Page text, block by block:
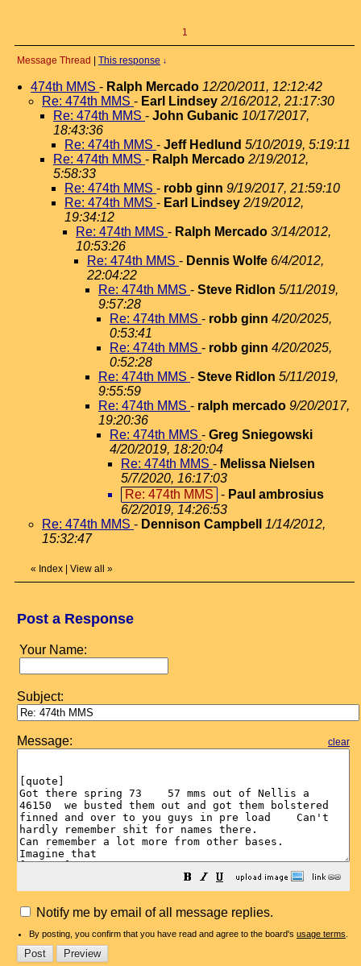
1
Message Thread | This response ↓
474th MMS - Ralph Mercado 12/20/2011, 12:12:42
Re: 474th MMS - Earl Lindsey 2/16/2012, 21:17:30
Re: 474th MMS - John Gubanic 10/17/2017,
18:43:36
Re: 474th MMS - Jeff Hedlund 5/10/2019, 5:19:11
Re: 474th MMS - Ralph Mercado 2/19/2012,
5:58:33
Re: 474th MMS - robb ginn 9/19/2017, 21:59:10
Re: 474th MMS - Earl Lindsey 2/19/2012,
19:34:12
Re: 474th MMS - Ralph Mercado 3/14/2012,
10:53:26
Re: 474th MMS - Dennis Wolfe 6/4/2012,
22:04:22
Re: 474th MMS - Steve Ridlon 5/11/2019,
9:57:28
Re: 474th MMS - robb ginn 4/20/2025,
0:53:41
Re: 474th MMS - robb ginn 4/20/2025,
0:52:28
Re: 474th MMS - Steve Ridlon 5/11/2019,
9:55:59
Re: 474th MMS - ralph mercado 9/20/2017,
19:20:36
Re: 474th MMS - Greg Sniegowski
4/20/2019, 18:20:04
Re: 474th MMS - Melissa Nielsen
5/7/2020, 16:17:03
Re: 474th MMS - Paul ambrosius
6/2/2019, 14:26:53
Re: 474th MMS - Dennison Campbell
1/14/2012,
15:32:47
« Index | View all »
Post a Response
Your Name:
Subject:
Message: clear
Notify me by email of all message replies.
By posting, you confirm that you have read and agree to the board's usage terms